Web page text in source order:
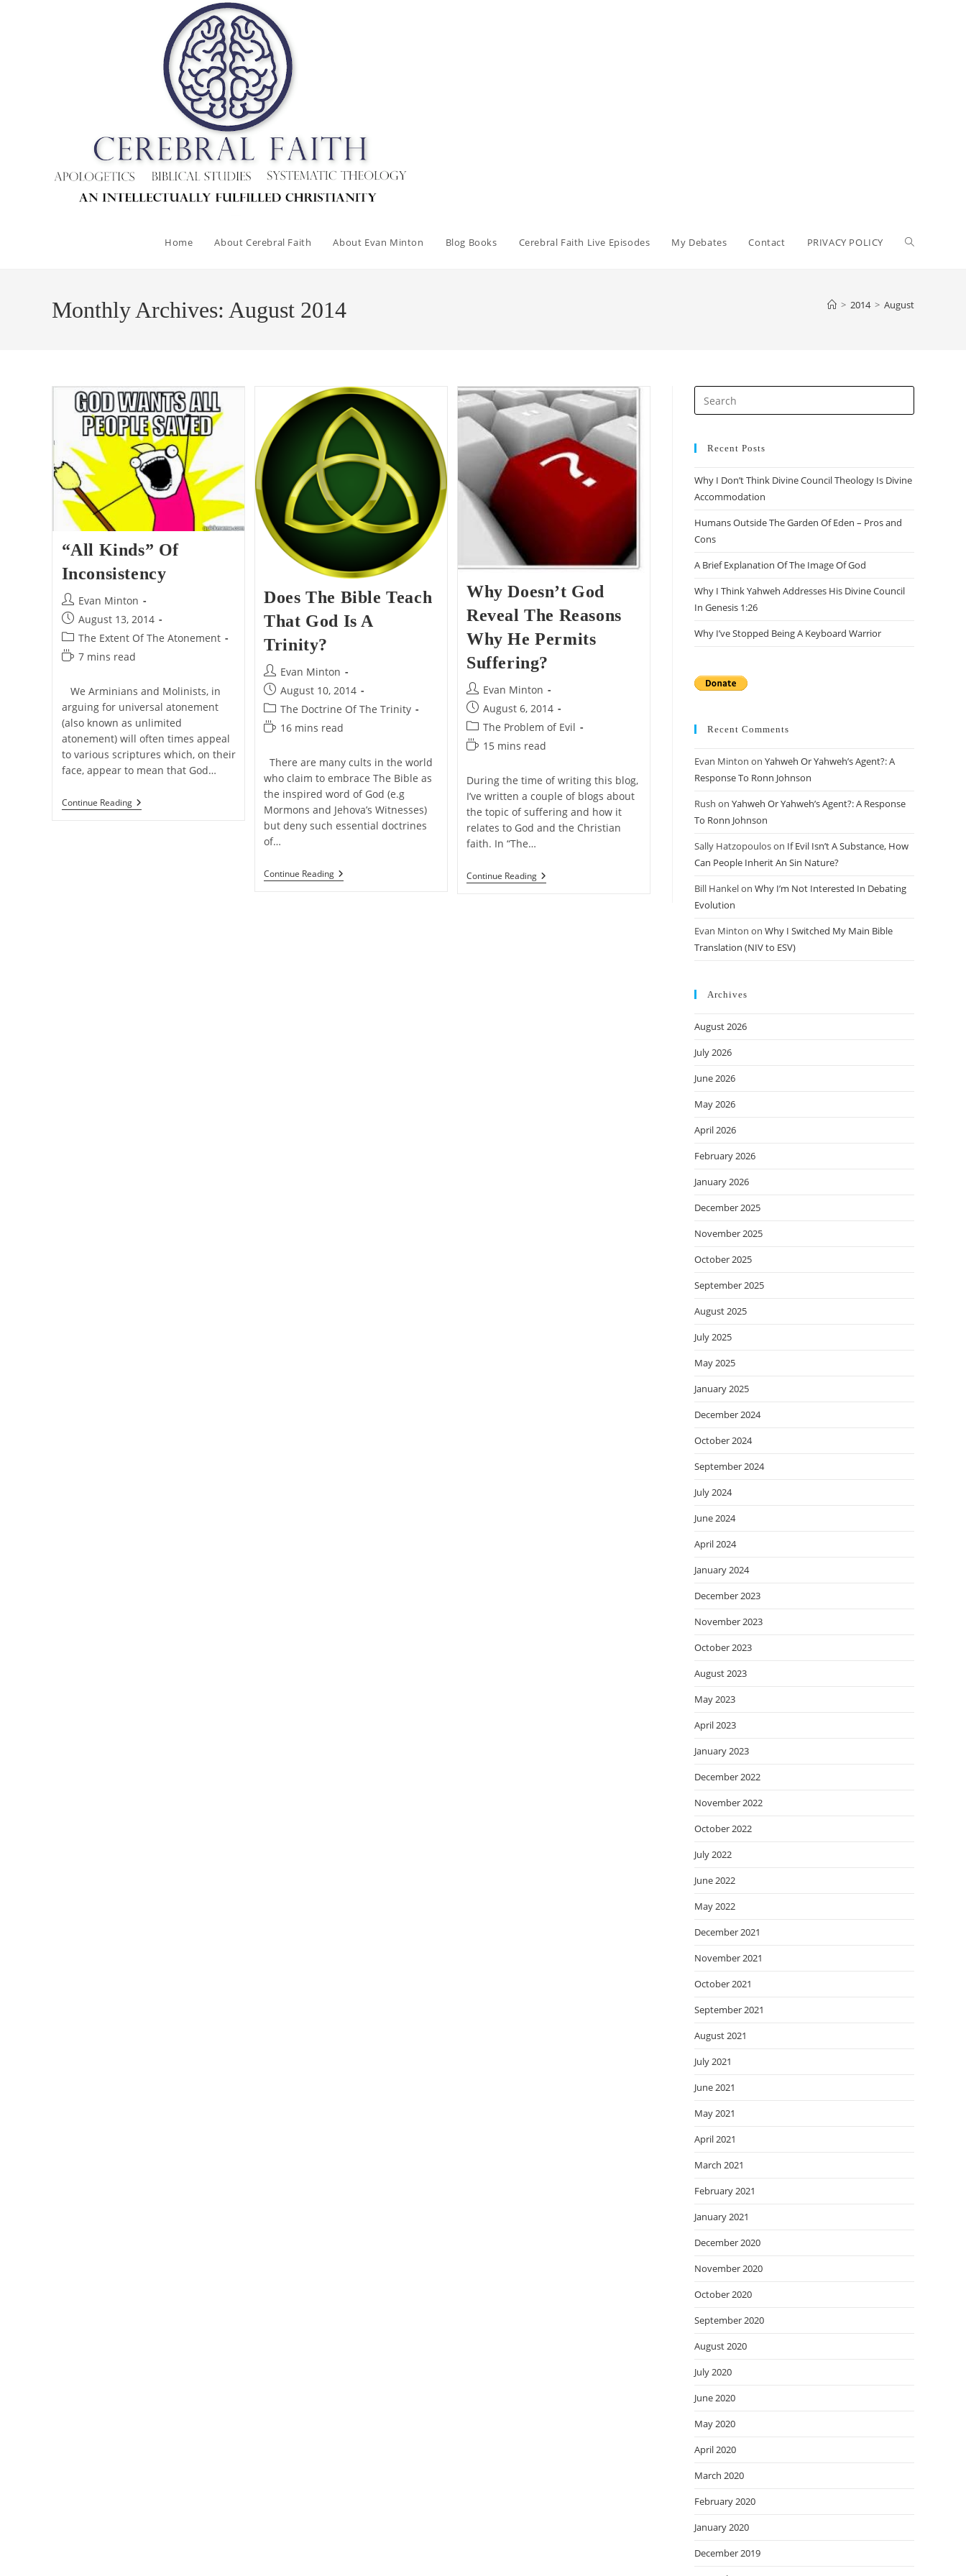
Home About Cerebral Faith About Evan Minton Blog Books Cerebral Faith Live Episodes My Debates Contact PRIVACY POLICY Toggle
Monthly Archives: August 2014 > 2014 > August
“All Kinds” Of
Inconsistency
Post
author:
Evan Minton
Post
published:
August 13, 2014
Post
category:
The Extent Of The Atonement
Reading
7 mins read
We Arminians and Molinists, in
arguing for universal atonement
(also known as unlimited
atonement) will often times appeal
to various scriptures which, on their
face, appear to mean that God…
Continue Reading“All
Kinds”
Does The Bible Teach
That God Is A
Trinity?
Post
author:
Evan Minton
Post
published:
August 10, 2014
Post
category:
The Doctrine Of The Trinity
Reading
16 mins read
There are many cults in the world
who claim to embrace The Bible as
the inspired word of God (e.g
Mormons and Jehova’s Witnesses)
but deny such essential doctrines
of…
Continue ReadingDoes
The
Why Doesn’t God
Reveal The Reasons
Why He Permits
Suffering?
Post
author:
Evan Minton
Post
published:
August 6, 2014
Post
category:
The Problem of Evil
Reading
15 mins read
During the time of writing this blog,
I’ve written a couple of blogs about
the topic of suffering and how it
relates to God and the Christian
faith. In “The…
Continue ReadingWhy
Doesn’t
Escape
Recent Posts
Why I Don’t Think Divine Council Theology Is Divine
Accommodation
Humans Outside The Garden Of Eden – Pros and
Cons
A Brief Explanation Of The Image Of God
Why I Think Yahweh Addresses His Divine Council
In Genesis 1:26
Why I’ve Stopped Being A Keyboard Warrior
Recent Comments
Evan Minton on Yahweh Or Yahweh’s Agent?: A
Response To Ronn Johnson
Rush on Yahweh Or Yahweh’s Agent?: A Response
To Ronn Johnson
Sally Hatzopouloson If Evil Isn’t A Substance, How
Can People Inherit An Sin Nature?
Bill Hankelon Why I’m Not Interested In Debating
Evolution
Evan Minton on Why I Switched My Main Bible
Translation (NIV to ESV)
Archives
August 2026
July 2026
June 2026
May 2026
April 2026
February 2026
January 2026
December 2025
November 2025
October 2025
September 2025
August 2025
July 2025
May 2025
January 2025
December 2024
October 2024
September 2024
July 2024
June 2024
April 2024
January 2024
December 2023
November 2023
October 2023
August 2023
May 2023
April 2023
January 2023
December 2022
November 2022
October 2022
July 2022
June 2022
May 2022
December 2021
November 2021
October 2021
September 2021
August 2021
July 2021
June 2021
May 2021
April 2021
March 2021
February 2021
January 2021
December 2020
November 2020
October 2020
September 2020
August 2020
July 2020
June 2020
May 2020
April 2020
March 2020
February 2020
January 2020
December 2019